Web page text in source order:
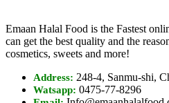
Emaan Halal Food is the Fastest
can get the best quality and the
cosmetics, sweets and more!
Address: 248-4, Sanmu-shi,
Watsapp: 0475-77-8296